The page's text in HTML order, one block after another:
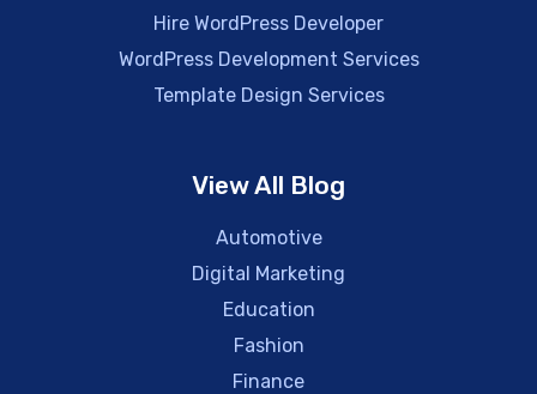
Hire WordPress Developer
WordPress Development Services
Template Design Services
View All Blog
Automotive
Digital Marketing
Education
Fashion
Finance